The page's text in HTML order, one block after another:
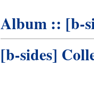
Album :: [b-
[b-sides]